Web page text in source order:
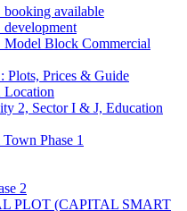
booking available
development
Model Block Commercial
Plots, Prices & Guide
Location
2, Sector I & J, Education
Phase 1
2
PLOT (CAPITAL SMART